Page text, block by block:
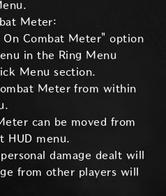
Meter:
On Combat Meter" option
in the Ring Menu
Menu section.
Meter from within
can be moved from
HUD menu.
damage dealt will
from other players will